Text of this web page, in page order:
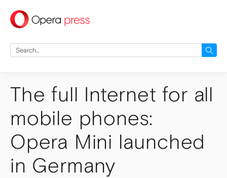
press
Search
for:
The full Internet for all
mobile phones:
Opera Mini launched
in Germany